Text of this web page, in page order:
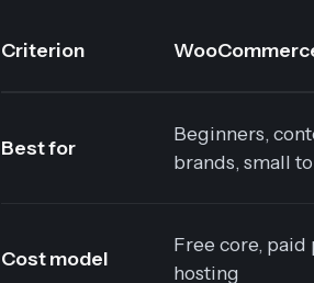
Criterion
Best for
Beginners,
brands, small
Cost model
Free core, paid
hosting